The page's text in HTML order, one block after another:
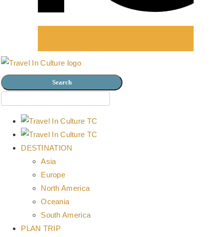
DESTINATION
Asia
Europe
North America
Oceania
South America
PLAN TRIP